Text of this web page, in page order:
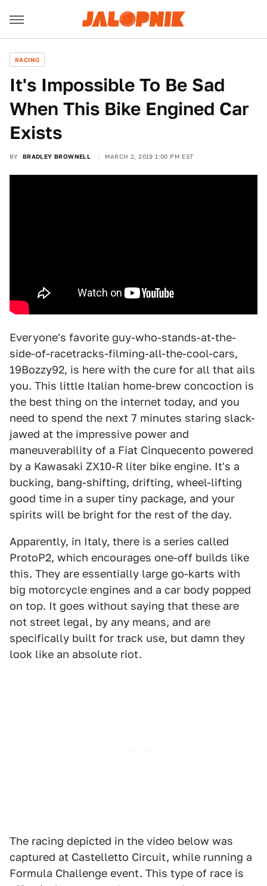
RACING
It's Impossible To Be Sad
When This Bike Engined Car
Exists
BY BRADLEY BROWNELL MARCH 2, 2019 1:00 PM EST
Everyone's favorite guy-who-stands-at-the-
side-of-racetracks-filming-all-the-cool-cars,
19Bozzy92, is here with the cure for all that ails
you. This little Italian home-brew concoction is
the best thing on the internet today, and you
need to spend the next 7 minutes staring slack-
jawed at the impressive power and
maneuverability of a Fiat Cinquecento powered
by a Kawasaki ZX10-R liter bike engine. It's a
bucking, bang-shifting, drifting, wheel-lifting
good time in a super tiny package, and your
spirits will be bright for the rest of the day.
Apparently, in Italy, there is a series called
ProtoP2, which encourages one-off builds like
this. They are essentially large go-karts with
big motorcycle engines and a car body popped
on top. It goes without saying that these are
not street legal, by any means, and are
specifically built for track use, but damn they
look like an absolute riot.
The racing depicted in the video below was
captured at Castelletto Circuit, while running a
Formula Challenge event. This type of race is